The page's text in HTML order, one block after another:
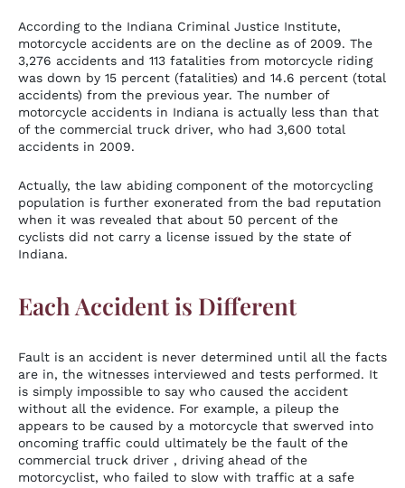
According to the Indiana Criminal Justice Institute,
motorcycle accidents are on the decline as of 2009. The
3,276 accidents and 113 fatalities from motorcycle riding
was down by 15 percent (fatalities) and 14.6 percent (total
accidents) from the previous year. The number of
motorcycle accidents in Indiana is actually less than that
of the commercial truck driver, who had 3,600 total
accidents in 2009.
Actually, the law abiding component of the motorcycling
population is further exonerated from the bad reputation
when it was revealed that about 50 percent of the
cyclists did not carry a license issued by the state of
Indiana.
Each Accident is Different
Fault is an accident is never determined until all the facts
are in, the witnesses interviewed and tests performed. It
is simply impossible to say who caused the accident
without all the evidence. For example, a pileup the
appears to be caused by a motorcycle that swerved into
oncoming traffic could ultimately be the fault of the
commercial truck driver , driving ahead of the
motorcyclist, who failed to slow with traffic at a safe